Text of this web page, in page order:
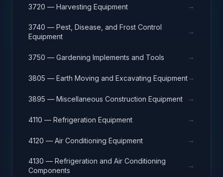
3720 — Harvesting Equipment →
3740 — Pest, Disease, and Frost Control
Equipment
→
3750 — Gardening Implements and Tools →
3805 — Earth Moving and Excavating Equipment→
3895 — Miscellaneous Construction Equipment →
4110 — Refrigeration Equipment →
4120 — Air Conditioning Equipment →
4130 — Refrigeration and Air Conditioning
Components
→